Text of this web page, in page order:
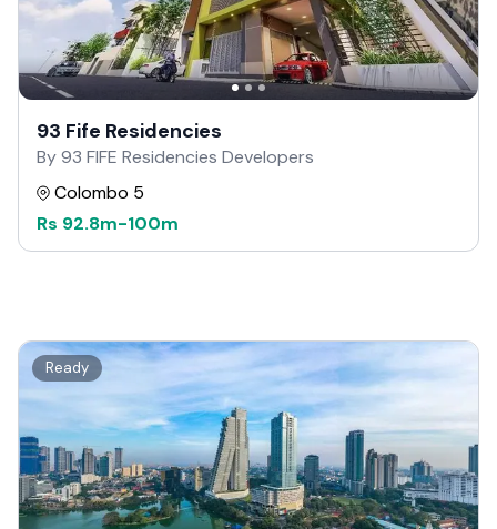
93 Fife Residencies
By 93 FIFE Residencies Developers
Colombo 5
Rs 92.8m-100m
Ready